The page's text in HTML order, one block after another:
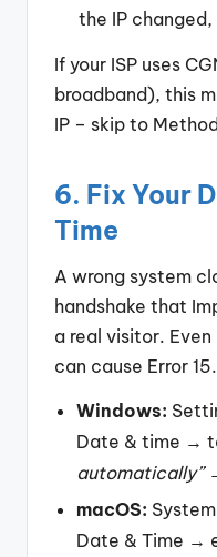
the IP
If your ISP uses
broadband), this
IP – skip to
6. Fix Your
Time
A wrong system
handshake that
a real visitor.
can cause Error 15.
Windows:
Date & time →
automatically”
macOS:
Date & Time →